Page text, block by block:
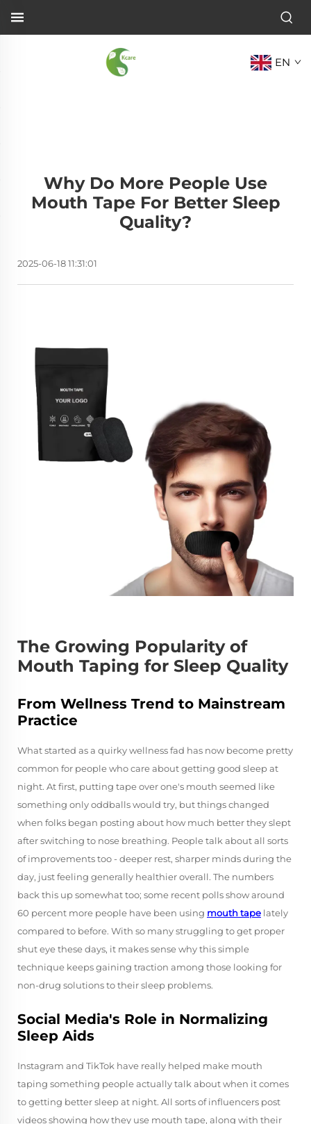
EN
Why Do More People Use
Mouth Tape For Better Sleep
Quality?
2025-06-18 11:31:01
The Growing Popularity of
Mouth Taping for Sleep Quality
From Wellness Trend to Mainstream
Practice
What started as a quirky wellness fad has now become pretty
common for people who care about getting good sleep at
night. At first, putting tape over one's mouth seemed like
something only oddballs would try, but things changed
when folks began posting about how much better they slept
after switching to nose breathing. People talk about all sorts
of improvements too - deeper rest, sharper minds during the
day, just feeling generally healthier overall. The numbers
back this up somewhat too; some recent polls show around
60 percent more people have been using mouth tape lately
compared to before. With so many struggling to get proper
shut eye these days, it makes sense why this simple
technique keeps gaining traction among those looking for
non-drug solutions to their sleep problems.
Social Media's Role in Normalizing
Sleep Aids
Instagram and TikTok have really helped make mouth
taping something people actually talk about when it comes
to getting better sleep at night. All sorts of influencers post
videos showing how they use mouth tape, along with their